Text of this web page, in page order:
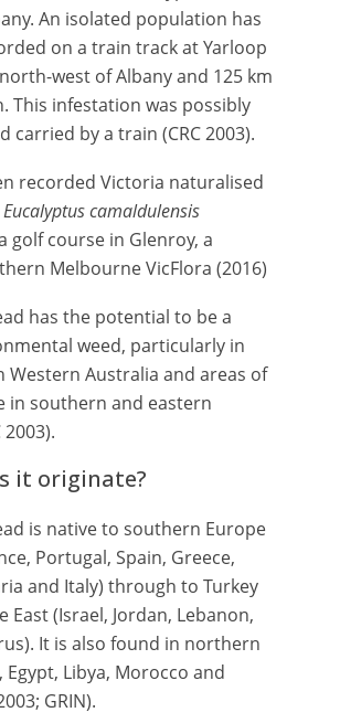
An isolated population has
on a train track at Yarloop
west of Albany and 125 km
This infestation was possibly
carried by a train (CRC 2003).
recorded Victoria naturalised
Eucalyptus camaldulensis
golf course in Glenroy, a
Melbourne VicFlora (2016)
has the potential to be a
weed, particularly in
Western Australia and areas of
in southern and eastern
it originate?
is native to southern Europe
Portugal, Spain, Greece,
and Italy) through to Turkey
East (Israel, Jordan, Lebanon,
It is also found in northern
Egypt, Libya, Morocco and
GRIN).